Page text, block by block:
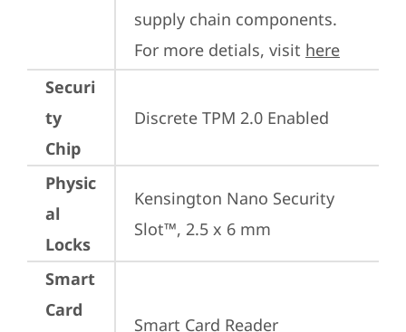
supply chain components.
For more detials, visit here
Securi
ty
Chip
Discrete TPM 2.0 Enabled
Physic
al
Locks
Kensington Nano Security
Slot™, 2.5 x 6 mm
Smart
Card
Smart Card Reader